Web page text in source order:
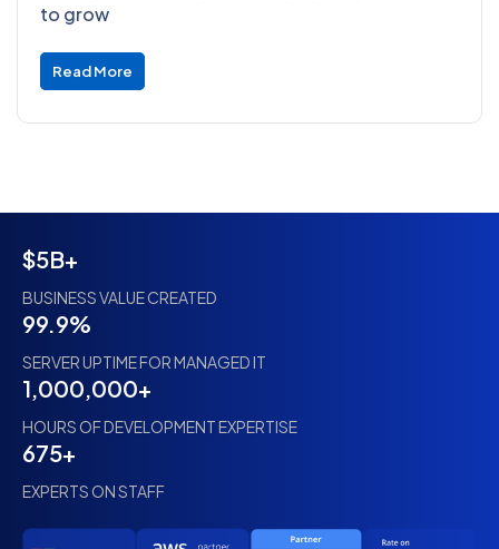
to grow
Read More
$5B+
BUSINESS VALUE CREATED
99.9%
SERVER UPTIME FOR MANAGED IT
1,000,000+
HOURS OF DEVELOPMENT EXPERTISE
675+
EXPERTS ON STAFF